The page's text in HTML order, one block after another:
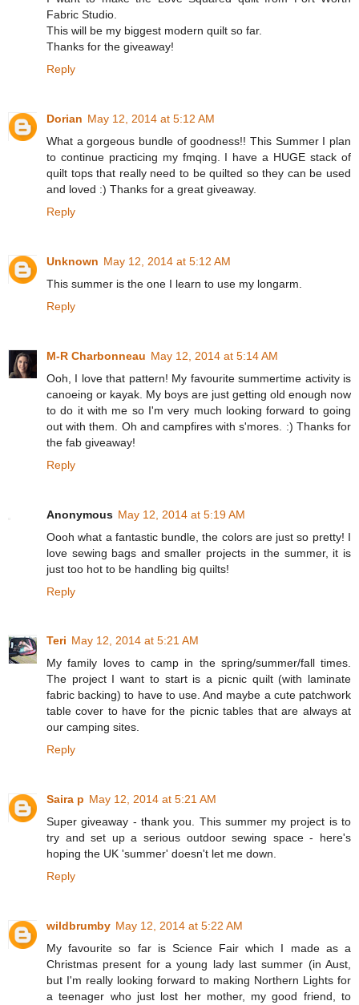
Fabric Studio.
This will be my biggest modern quilt so far.
Thanks for the giveaway!
Reply
Dorian May 12, 2014 at 5:12 AM
What a gorgeous bundle of goodness!! This Summer I plan
to continue practicing my fmqing. I have a HUGE stack of
quilt tops that really need to be quilted so they can be used
and loved :) Thanks for a great giveaway.
Reply
Unknown May 12, 2014 at 5:12 AM
This summer is the one I learn to use my longarm.
Reply
M-R Charbonneau May 12, 2014 at 5:14 AM
Ooh, I love that pattern! My favourite summertime activity is
canoeing or kayak. My boys are just getting old enough now
to do it with me so I'm very much looking forward to going
out with them. Oh and campfires with s'mores. :) Thanks for
the fab giveaway!
Reply
Anonymous May 12, 2014 at 5:19 AM
Oooh what a fantastic bundle, the colors are just so pretty! I
love sewing bags and smaller projects in the summer, it is
just too hot to be handling big quilts!
Reply
Teri May 12, 2014 at 5:21 AM
My family loves to camp in the spring/summer/fall times.
The project I want to start is a picnic quilt (with laminate
fabric backing) to have to use. And maybe a cute patchwork
table cover to have for the picnic tables that are always at
our camping sites.
Reply
Saira p May 12, 2014 at 5:21 AM
Super giveaway - thank you. This summer my project is to
try and set up a serious outdoor sewing space - here's
hoping the UK 'summer' doesn't let me down.
Reply
wildbrumby May 12, 2014 at 5:22 AM
My favourite so far is Science Fair which I made as a
Christmas present for a young lady last summer (in Aust,
but I'm really looking forward to making Northern Lights for
a teenager who just lost her mother, my good friend, to